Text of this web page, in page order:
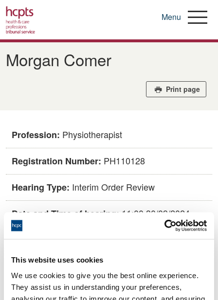
This website uses cookies
We use cookies to give you the best online experience.
They assist us in understanding your preferences,
analysing our traffic to improve our content, and ensuring
Skip
main
Menu
Morgan Comer
Print page
Profession: Physiotherapist
Registration Number: PH110128
Hearing Type: Interim Order Review
Date and Time of hearing: 11:00 30/09/2024
End:
Panel:Investigating Committee